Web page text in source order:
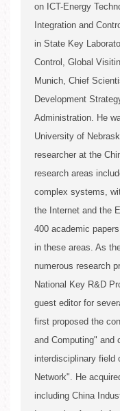
on ICT-Energy
Integration and
in State Key
Control, Global
Munich, Chief
Development
Administration. He
University of
researcher at the
research areas
complex systems,
the Internet and the
400 academic
in these areas. As
numerous research
National Key R&D
guest editor for
first proposed the
and Computing" and
interdisciplinary field
Network". He
including China
3. Honors of